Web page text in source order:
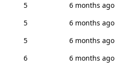
5
6 months ago
5
6 months ago
5
6 months ago
6
6 months ago